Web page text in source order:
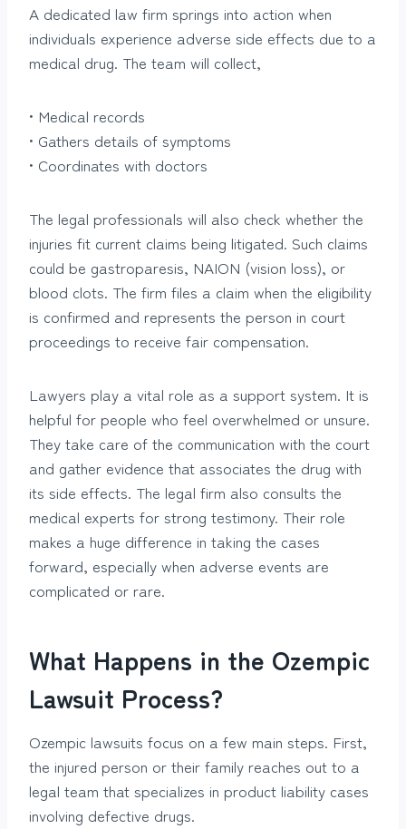
A dedicated law firm springs into action when
individuals experience adverse side effects due to a
medical drug. The team will collect,
• Medical records
• Gathers details of symptoms
• Coordinates with doctors
The legal professionals will also check whether the
injuries fit current claims being litigated. Such claims
could be gastroparesis, NAION (vision loss), or
blood clots. The firm files a claim when the eligibility
is confirmed and represents the person in court
proceedings to receive fair compensation.
Lawyers play a vital role as a support system. It is
helpful for people who feel overwhelmed or unsure.
They take care of the communication with the court
and gather evidence that associates the drug with
its side effects. The legal firm also consults the
medical experts for strong testimony. Their role
makes a huge difference in taking the cases
forward, especially when adverse events are
complicated or rare.
What Happens in the Ozempic
Lawsuit Process?
Ozempic lawsuits focus on a few main steps. First,
the injured person or their family reaches out to a
legal team that specializes in product liability cases
involving defective drugs.